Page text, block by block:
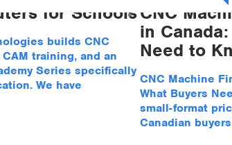
for Schools
builds CNC
training, and an
Series specifically
We have
CNC
in
Need to
CNC Machine
What Buyers
small-format
Canadian